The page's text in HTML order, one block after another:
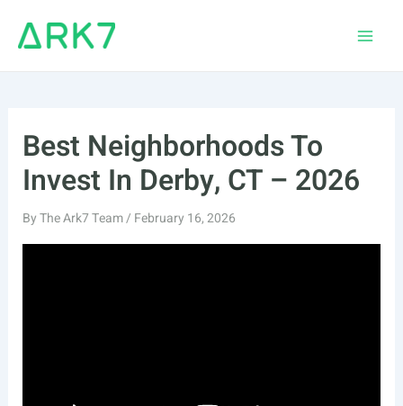
Best Neighborhoods To
Invest In Derby, CT – 2026
ByThe Ark7 Team/ February 16, 2026